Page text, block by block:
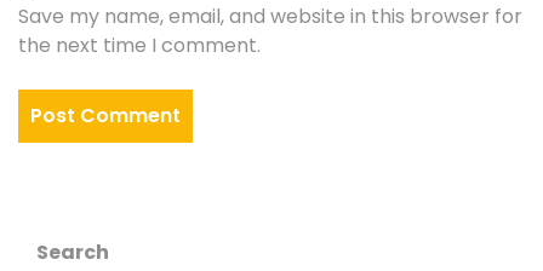
Save my name, email, and website in this browser for
the next time I comment.
Search